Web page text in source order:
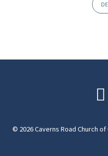
© 2026 Caverns Road Church